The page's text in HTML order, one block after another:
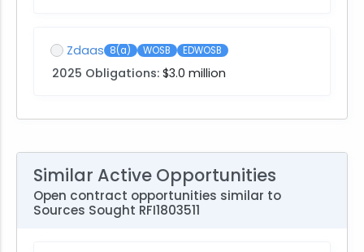
Zdaas 8(a) WOSB EDWOSB
2025 Obligations: $3.0 million
Similar Active Opportunities
Open contract opportunities similar to
Sources Sought RFI1803511